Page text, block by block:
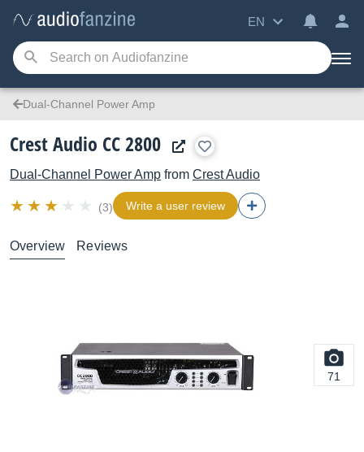
EN
Dual-Channel Power Amp
Crest Audio CC 2800
Dual-Channel Power Amp from Crest Audio
(3) Write a user review
Overview Reviews
71